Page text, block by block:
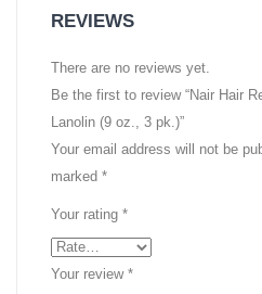
REVIEWS
There are no reviews yet.
Be the first to review “Nair Hair
Lanolin (9 oz., 3 pk.)”
Your email address will not be
marked *
Your rating *
Your review *